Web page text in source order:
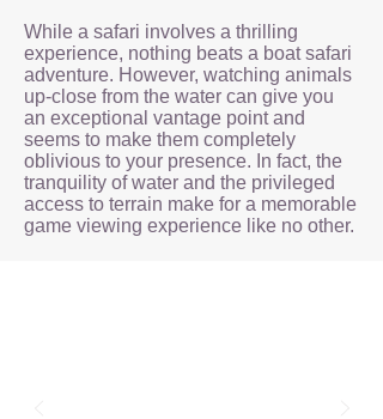
While a safari involves a thrilling
experience, nothing beats a boat safari
adventure. However, watching animals
up-close from the water can give you
an exceptional vantage point and
seems to make them completely
oblivious to your presence. In fact, the
tranquility of water and the privileged
access to terrain make for a memorable
game viewing experience like no other.